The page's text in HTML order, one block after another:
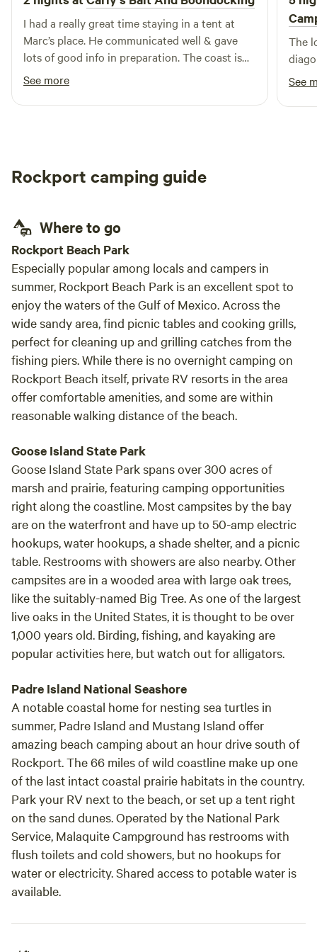
I had a really great time staying in a tent at
Marc’s place. He communicated well & gave
lots of good info in preparation. The coast is
right there & the marshes were easily visible &
accessible without obstructions. I took a kayak
& fished back through the marshes & the bay.
you need. It’s a long ways from many places
of South Texas paradise & will stay longer next
time.
See more
The
See
Rockport camping guide
Where to go
Rockport Beach Park
Especially popular among locals and campers in
summer, Rockport Beach Park is an excellent spot to
enjoy the waters of the Gulf of Mexico. Across the
wide sandy area, find picnic tables and cooking grills,
perfect for cleaning up and grilling catches from the
fishing piers. While there is no overnight camping on
Rockport Beach itself, private RV resorts in the area
offer comfortable amenities, and some are within
reasonable walking distance of the beach.
Goose Island State Park
Goose Island State Park spans over 300 acres of
marsh and prairie, featuring camping opportunities
right along the coastline. Most campsites by the bay
are on the waterfront and have up to 50-amp electric
hookups, water hookups, a shade shelter, and a picnic
table. Restrooms with showers are also nearby. Other
campsites are in a wooded area with large oak trees,
like the suitably-named Big Tree. As one of the largest
live oaks in the United States, it is thought to be over
1,000 years old. Birding, fishing, and kayaking are
popular activities here, but watch out for alligators.
Padre Island National Seashore
A notable coastal home for nesting sea turtles in
summer, Padre Island and Mustang Island offer
amazing beach camping about an hour drive south of
Rockport. The 66 miles of wild coastline make up one
of the last intact coastal prairie habitats in the country.
Park your RV next to the beach, or set up a tent right
on the sand dunes. Operated by the National Park
Service, Malaquite Campground has restrooms with
flush toilets and cold showers, but no hookups for
water or electricity. Shared access to potable water is
available.